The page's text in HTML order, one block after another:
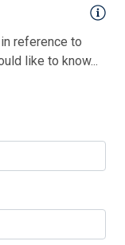
reference to
like to know...